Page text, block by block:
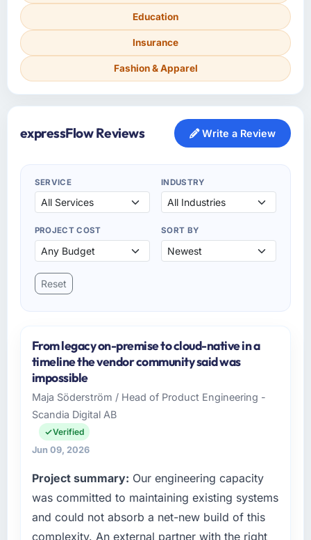
Education
Insurance
Fashion & Apparel
expressFlow Reviews Write a Review
SERVICE INDUSTRY
PROJECT COST SORT BY
Reset
From legacy on-premise to cloud-native in a
timeline the vendor community said was
impossible
Maja Söderström / Head of Product Engineering -
Scandia Digital AB
Verified
Jun 09, 2026
Project summary: Our engineering capacity
was committed to maintaining existing systems
and could not absorb a net-new build of this
complexity. An external partner with the right